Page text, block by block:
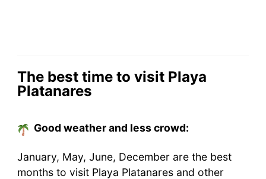
The best time to visit Playa
Platanares
Good weather and less crowd:
January, May, June, December are the best
months to visit Playa Platanares and other